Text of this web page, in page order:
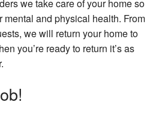
we take care of your home so
mental and physical health. From
we will return your home to
you’re ready to return it’s as